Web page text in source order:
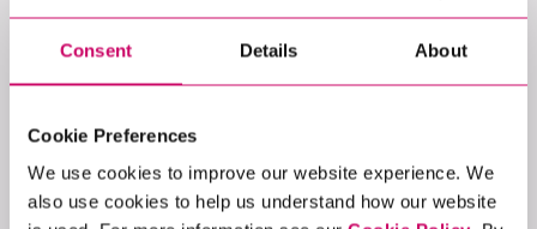
Consent Details About
Cookie Preferences
We use cookies to improve our website experience. We
also use cookies to help us understand how our website
Researcher
LUDMILA SEVCOVA
Specialisms:Software, Software Engineering &